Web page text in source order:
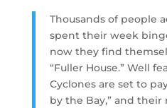
Thousands of people
spent their week
now they find
“Fuller House.” Well
Cyclones are set to
by the Bay,” and